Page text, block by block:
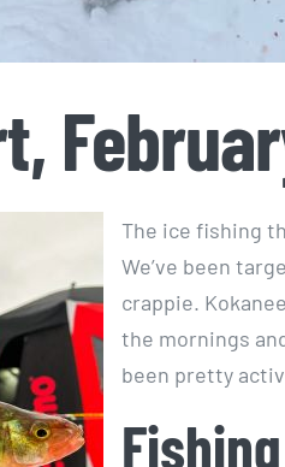
The ice fishing
We’ve been
crappie.
the mornings
been pretty